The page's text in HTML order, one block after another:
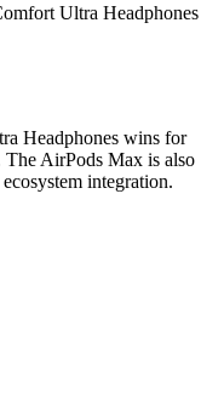
Ultra Headphones
Headphones wins for
The AirPods Max is also
integration.